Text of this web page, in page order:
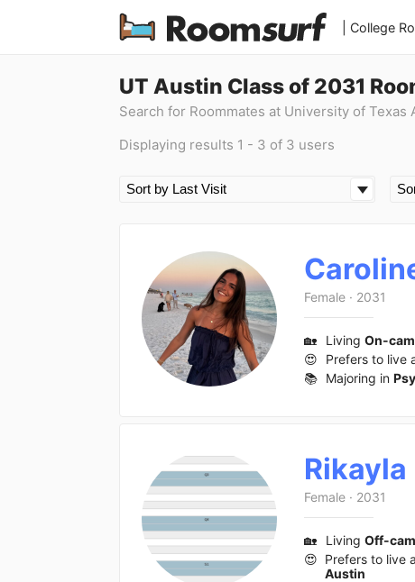
| College
UT Austin Class of 2031
Search for Roommates at University of Texas
Displaying results 1 - 3 of 3 users
Female · 2031
🏡 Living On-
😍
Prefers to live
📚 Majoring in
Rikayla
Female · 2031
🏡 Living Off-
😍 Prefers to live
Austin